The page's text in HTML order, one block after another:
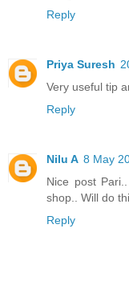
Reply
Priya Suresh
Very useful tip
Reply
Nilu A 8 May
Nice post
shop.. Will do
Reply